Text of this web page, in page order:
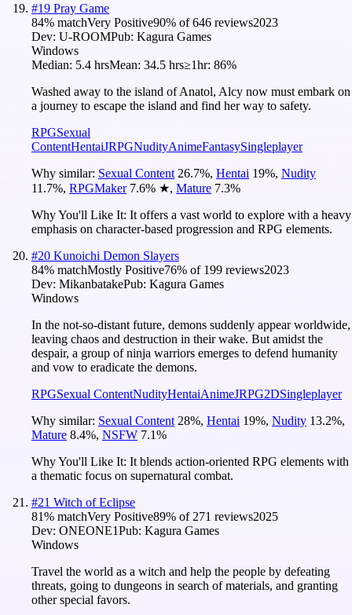
#19 Pray Game
84% matchVery Positive90% of646 reviews2023
Dev: U-ROOMPub: Kagura Games
Windows
Median: 5.4 hrsMean: 34.5 hrs≥1hr: 86%
Washed away to the island of Anatol, Alcy now must embark on
a journey to escape the island and find her way to safety.
RPGSexual
ContentHentaiJRPGNudityAnimeFantasySingleplayer
Why similar: Sexual Content 26.7%, Hentai 19%, Nudity
11.7%, RPGMaker 7.6% ★, Mature 7.3%
Why You'll Like It: It offers a vast world to explore with a heavy
emphasis on character-based progression and RPG elements.
#20 Kunoichi Demon Slayers
84% matchMostly Positive76% of 199 reviews2023
Dev: MikanbatakePub: Kagura Games
Windows
In the not-so-distant future, demons suddenly appear worldwide,
leaving chaos and destruction in their wake. But amidst the
despair, a group of ninja warriors emerges to defend humanity
and vow to eradicate the demons.
RPGSexual ContentNudityHentaiAnimeJRPG2DSingleplayer
Why similar: Sexual Content 28%, Hentai 19%, Nudity 13.2%,
Mature 8.4%, NSFW 7.1%
Why You'll Like It: It blends action-oriented RPG elements with
a thematic focus on supernatural combat.
#21 Witch of Eclipse
81% matchVery Positive89% of 271 reviews2025
Dev: ONEONE1Pub: Kagura Games
Windows
Travel the world as a witch and help the people by defeating
threats, going to dungeons in search of materials, and granting
other special favors.